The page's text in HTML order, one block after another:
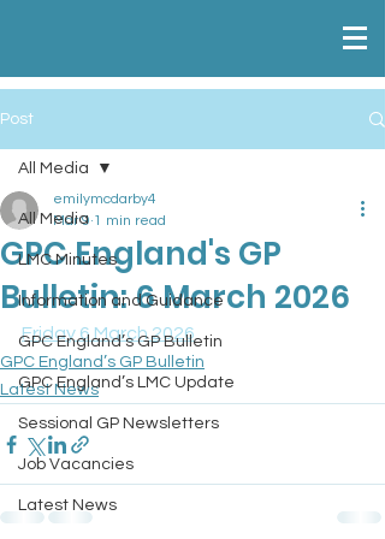
Post
All Media
LMC Minutes
Information and Guidance
GPC England’s GP Bulletin
GPC England’s LMC Update
Sessional GP Newsletters
Job Vacancies
Latest News
All Media
GPC England's GP
Bulletin: 6 March 2026
emilymcdarby4
Mar 9 1 min read
Friday 6 March 2026
GPC England’s GP Bulletin
Latest News